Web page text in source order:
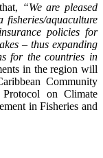
“We are pleased
aquaculture
policies for
– thus expanding
for the countries in
in the region will
Community
on Climate
in Fisheries and